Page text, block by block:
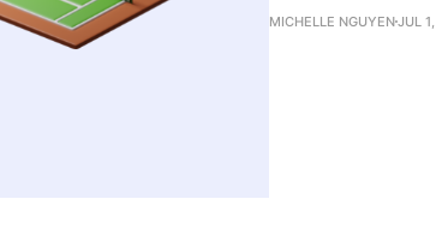
MICHELLE NGUYENJUL